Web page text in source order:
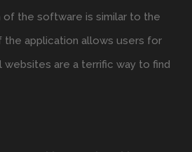
the software is similar to the
application allows users for
are a terrific way to find